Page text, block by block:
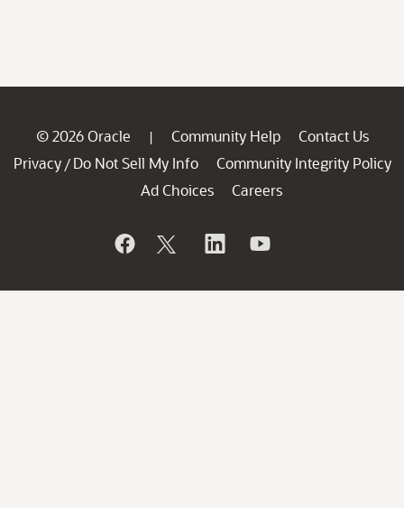
© 2026 Oracle | Community Help
Contact Us
Privacy / Do Not Sell My Info
Community Integrity Policy
Ad Choices
Careers